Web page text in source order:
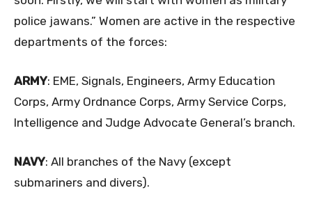
police jawans.” Women are active in the respective
departments of the forces:
ARMY: EME, Signals, Engineers, Army Education
Corps, Army Ordnance Corps, Army Service Corps,
Intelligence and Judge Advocate General’s branch.
NAVY: All branches of the Navy (except
submariners and divers).